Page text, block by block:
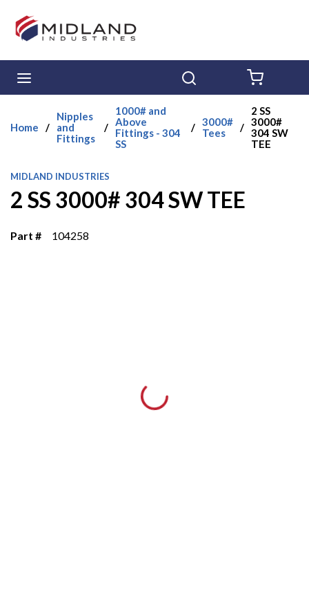
Skip to main content
Home /
Nipples
and
Fittings
/
1000# and
Above
Fittings - 304
SS
/ 3000#
Tees
/
2 SS
3000#
304 SW
TEE
MIDLAND INDUSTRIES
2 SS 3000# 304 SW TEE
Part # 104258